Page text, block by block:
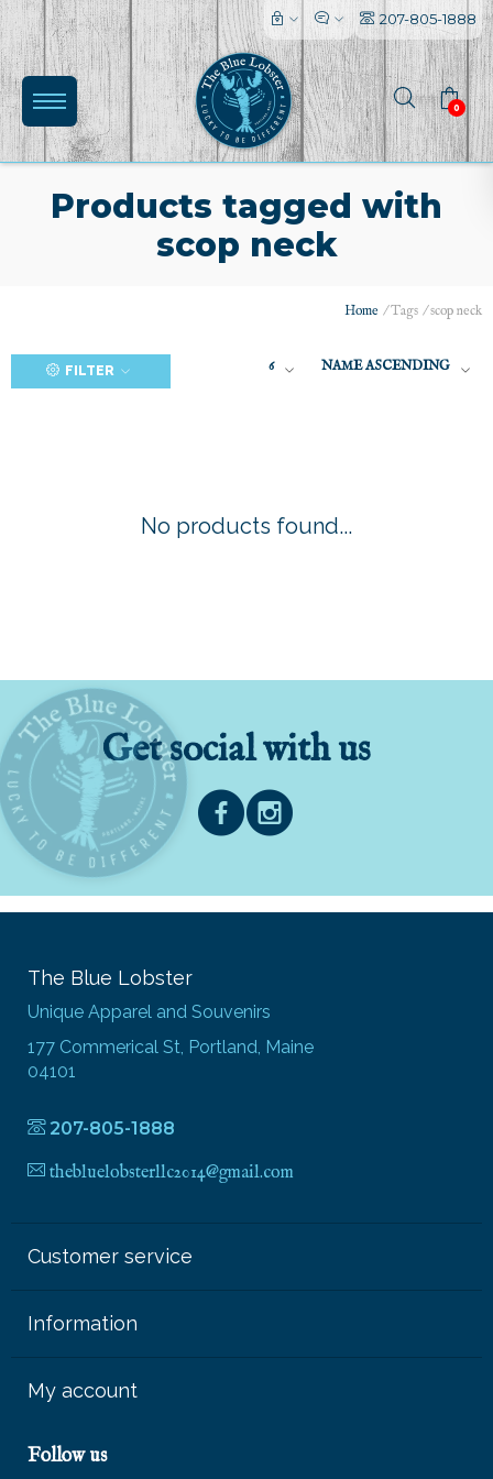
207-805-1888
0
Products tagged with
scop neck
Home /Tags /scop neck
FILTER 6 NAME ASCENDING
No products found...
Get social with us
The Blue Lobster
Unique Apparel and Souvenirs
177 Commerical St, Portland, Maine
04101
207-805-1888
thebluelobsterllc2014@gmail.com
Customer service
Information
My account
Follow us
l